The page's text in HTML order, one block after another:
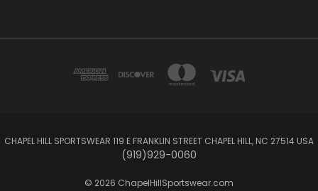
CHAPEL HILL SPORTSWEAR 119 E FRANKLIN STREET CHAPEL HILL, NC 27514 USA
(919)929-0060
© 2026 ChapelHillSportswear.com